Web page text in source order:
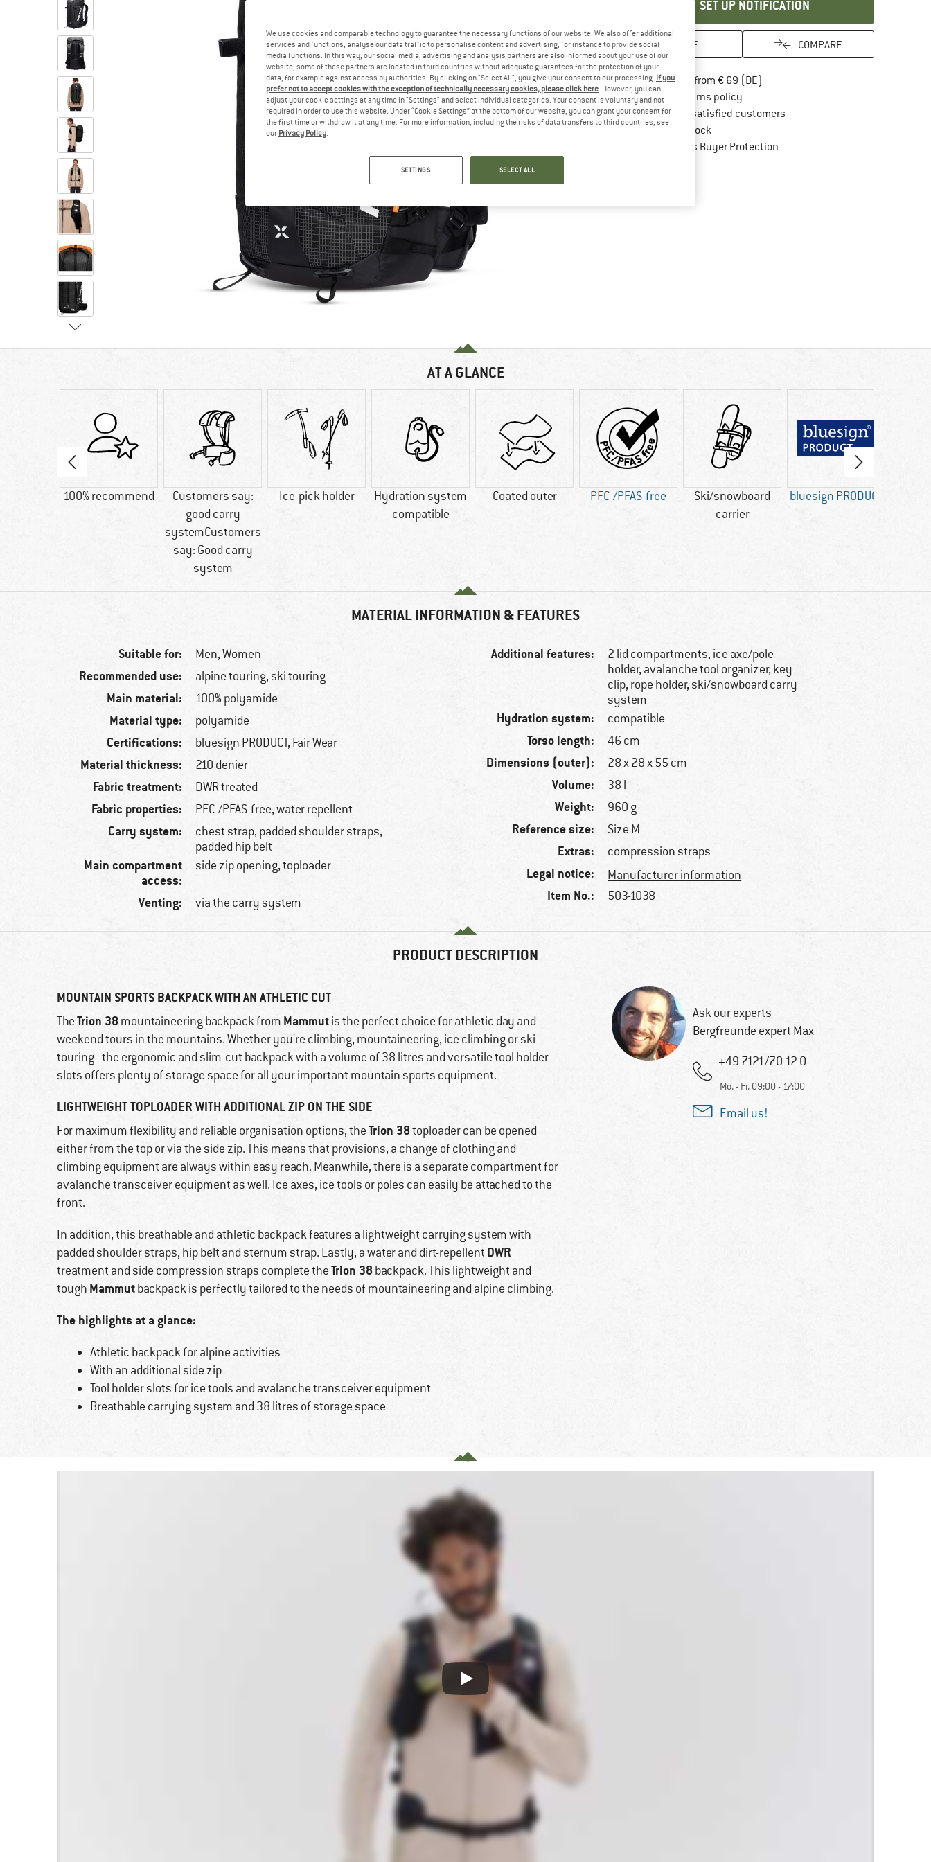
SET UP NOTIFICATION
SAVE COMPARE
Free delivery from € 69 (DE)
100 days returns policyFind our return policy here! Opens an
> 4,000,000 satisfied customers
All items in stock
Trusted Shops Buyer ProtectionFind all information here!
AT A GLANCE
100% recommend
Customers say:
good carry
systemCustomers
say: Good carry
system
Ice-pick holder
Hydration system
compatible
Coated outer PFC-/PFAS-free
Ski/snowboard
carrier
bluesign PRODUCT
MATERIAL INFORMATION & FEATURES
Suitable for: Men,Women
Recommended use: alpine touring, ski touring
Main material: 100% polyamide
Material type: polyamide
Certifications: bluesign PRODUCT, Fair Wear
Material thickness: 210 denier
Fabric treatment: DWR treated
Fabric properties: PFC-/PFAS-free, water-repellent
Carry system:
chest strap, padded shoulder straps,
padded hip belt
Main compartment
access:
side zip opening, toploader
Venting: via the carry system
Additional features:
2 lid compartments, ice axe/pole
holder, avalanche tool organizer, key
clip, rope holder, ski/snowboard carry
system
Hydration system: compatible
Torso length: 46 cm
Dimensions (outer): 28 x 28 x 55 cm
Volume: 38 l
Weight: 960 g
Reference size: Size M
Extras: compression straps
Legal notice: Manufacturer information
Item No.: 503-1038
PRODUCT DESCRIPTION
MOUNTAIN SPORTS BACKPACK WITH AN ATHLETIC CUT
TheTrion 38 mountaineering backpack from Mammutis the perfect choice for athletic day and
weekend tours in the mountains. Whether you're climbing, mountaineering, ice climbing or ski
touring - the ergonomic and slim-cut backpack with a volume of 38 litres and versatile tool holder
slots offers plenty of storage space for all your important mountain sports equipment.
LIGHTWEIGHT TOPLOADER WITH ADDITIONAL ZIP ON THE SIDE
For maximum flexibility and reliable organisation options, theTrion 38toploader can be opened
either from the top or via the side zip. This means that provisions, a change of clothing and
climbing equipment are always within easy reach. Meanwhile, there is a separate compartment for
avalanche transceiver equipment as well. Ice axes, ice tools or poles can easily be attached to the
front.
In addition, this breathable and athletic backpack features a lightweight carrying system with
padded shoulder straps, hip belt and sternum strap. Lastly, a water and dirt-repellent DWR
treatment and side compression straps complete theTrion 38 backpack. This lightweight and
tough Mammutbackpack is perfectly tailored to the needs of mountaineering and alpine climbing.
The highlights at a glance:
Athletic backpack for alpine activities
With an additional side zip
Tool holder slots for ice tools and avalanche transceiver equipment
Breathable carrying system and 38 litres of storage space
Ask our experts
Bergfreunde expert Max
+49 7121/70 12 0
Mo. - Fr. 09:00 - 17:00
Email us!
We use cookies and comparable technology to guarantee the necessary functions of our website. We also offer additional
services and functions, analyse our data traffic to personalise content and advertising, for instance to provide social
media functions. In this way, our social media, advertising and analysis partners are also informed about your use of our
website; some of these partners are located in third countries without adequate guarantees for the protection of your
data, for example against access by authorities. By clicking on "Select All", you give your consent to our processing. If you
prefer not to accept cookies with the exception of technically necessary cookies, please click here. However, you can
adjust your cookie settings at any time in "Settings" and select individual categories. Your consent is voluntary and not
required in order to use this website. Under “Cookie Settings” at the bottom of our website, you can grant your consent for
the first time or withdraw it at any time. For more information, including the risks of data transfers to third countries, see
our Privacy Policy.
SETTINGS SELECT ALL